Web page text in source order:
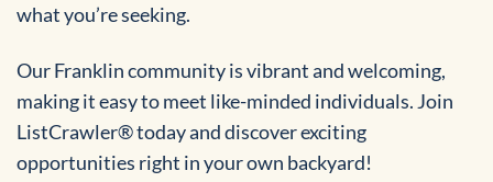
what you’re seeking.
Our Franklin community is vibrant and welcoming,
making it easy to meet like-minded individuals. Join
ListCrawler® today and discover exciting
opportunities right in your own backyard!